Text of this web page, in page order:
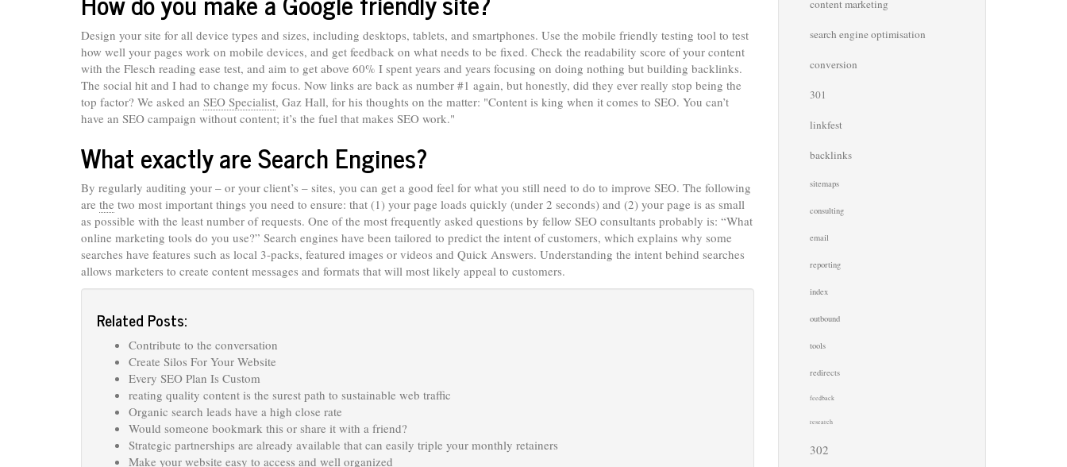
Design your site for all device types and sizes, including desktops, tablets, and smartphones. Use the mobile friendly testing tool to test
how well your pages work on mobile devices, and get feedback on what needs to be fixed. Check the readability score of your content
with the Flesch reading ease test, and aim to get above 60% I spent years and years focusing on doing nothing but building backlinks.
The social hit and I had to change my focus. Now links are back as number #1 again, but honestly, did they ever really stop being the
top factor? We asked an SEO Specialist, Gaz Hall, for his thoughts on the matter: "Content is king when it comes to SEO. You can’t
have an SEO campaign without content; it’s the fuel that makes SEO work."
What exactly are Search Engines?
By regularly auditing your – or your client’s – sites, you can get a good feel for what you still need to do to improve SEO. The following
are the two most important things you need to ensure: that (1) your page loads quickly (under 2 seconds) and (2) your page is as small
as possible with the least number of requests. One of the most frequently asked questions by fellow SEO consultants probably is: “What
online marketing tools do you use?” Search engines have been tailored to predict the intent of customers, which explains why some
searches have features such as local 3-packs, featured images or videos and Quick Answers. Understanding the intent behind searches
allows marketers to create content messages and formats that will most likely appeal to customers.
Related Posts:
Contribute to the conversation
Create Silos For Your Website
Every SEO Plan Is Custom
reating quality content is the surest path to sustainable web traffic
Organic search leads have a high close rate
Would someone bookmark this or share it with a friend?
Strategic partnerships are already available that can easily triple your monthly retainers
Make your website easy to access and well organized
content marketing
search engine optimisation
conversion
301
linkfest
backlinks
sitemaps
consulting
email
reporting
index
outbound
tools
redirects
feedback
research
302